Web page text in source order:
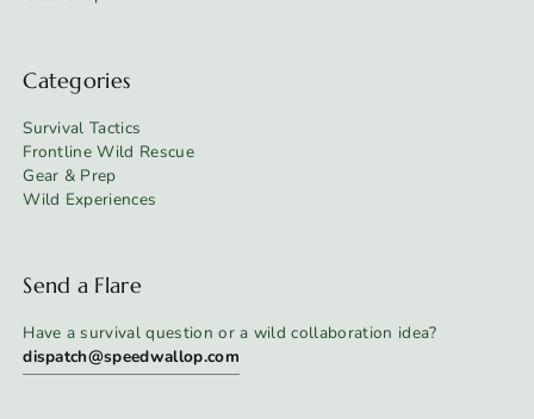
Categories
Survival Tactics
Frontline Wild Rescue
Gear & Prep
Wild Experiences
Send a Flare
Have a survival question or a wild collaboration idea?
dispatch@speedwallop.com